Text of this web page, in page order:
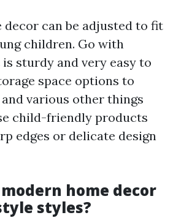
decor can be adjusted to fit
children. Go with
sturdy and very easy to
space options to
various other things
child-friendly products
edges or delicate design
modern home decor
styles?